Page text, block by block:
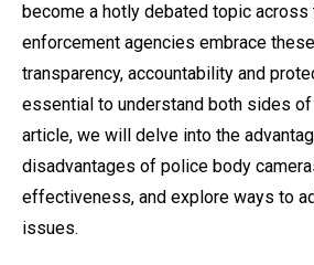
become a hotly debated topic across
enforcement agencies embrace
transparency, accountability and
essential to understand both sides
article, we will delve into the
disadvantages of police body
effectiveness, and explore ways to
issues.